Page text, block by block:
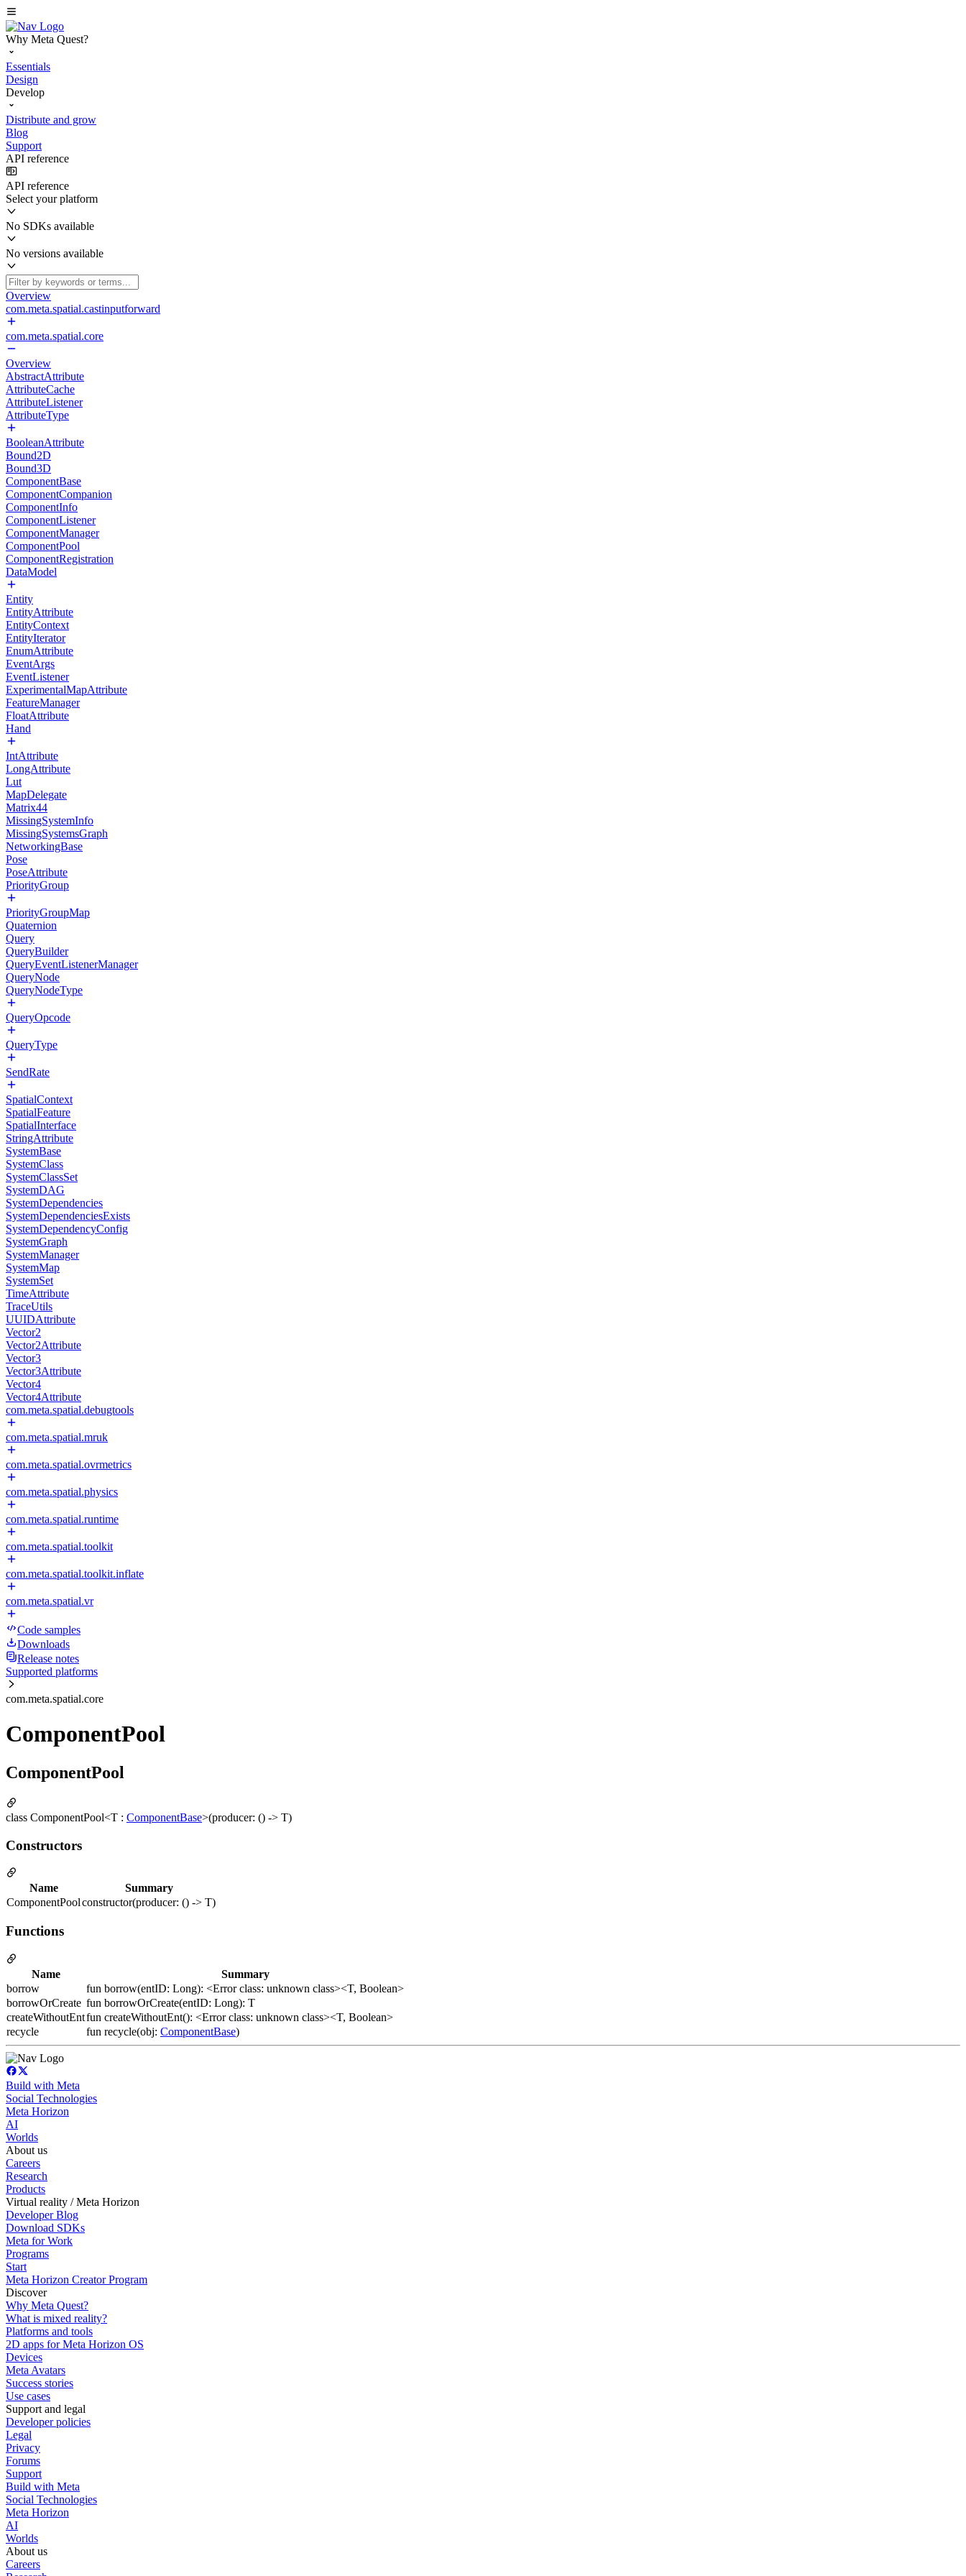
Why Meta Quest?
Essentials
Design
Develop
Distribute and grow
Blog
Support
API reference
API reference
Select your platform
No SDKs available
No versions available
Overview
com.meta.spatial.castinputforward
com.meta.spatial.core
Overview
AbstractAttribute
AttributeCache
AttributeListener
AttributeType
BooleanAttribute
Bound2D
Bound3D
ComponentBase
ComponentCompanion
ComponentInfo
ComponentListener
ComponentManager
ComponentPool
ComponentRegistration
DataModel
Entity
EntityAttribute
EntityContext
EntityIterator
EnumAttribute
EventArgs
EventListener
ExperimentalMapAttribute
FeatureManager
FloatAttribute
Hand
IntAttribute
LongAttribute
Lut
MapDelegate
Matrix44
MissingSystemInfo
MissingSystemsGraph
NetworkingBase
Pose
PoseAttribute
PriorityGroup
PriorityGroupMap
Quaternion
Query
QueryBuilder
QueryEventListenerManager
QueryNode
QueryNodeType
QueryOpcode
QueryType
SendRate
SpatialContext
SpatialFeature
SpatialInterface
StringAttribute
SystemBase
SystemClass
SystemClassSet
SystemDAG
SystemDependencies
SystemDependenciesExists
SystemDependencyConfig
SystemGraph
SystemManager
SystemMap
SystemSet
TimeAttribute
TraceUtils
UUIDAttribute
Vector2
Vector2Attribute
Vector3
Vector3Attribute
Vector4
Vector4Attribute
com.meta.spatial.debugtools
com.meta.spatial.mruk
com.meta.spatial.ovrmetrics
com.meta.spatial.physics
com.meta.spatial.runtime
com.meta.spatial.toolkit
com.meta.spatial.toolkit.inflate
com.meta.spatial.vr
Code samples
Downloads
Release notes
Supported platforms
com.meta.spatial.core
ComponentPool
ComponentPool
class ComponentPool<T : ComponentBase>(producer: () -> T)
Constructors
Name
Summary
ComponentPoolconstructor(producer: () -> T)
Functions
Name
Summary
borrow
fun borrow(entID: Long): <Error class: unknown class><T, Boolean>
borrowOrCreate fun borrowOrCreate(entID: Long): T
createWithoutEntfun createWithoutEnt(): <Error class: unknown class><T, Boolean>
recycle
fun recycle(obj: ComponentBase)
Build with Meta
Social Technologies
Meta Horizon
AI
Worlds
About us
Careers
Research
Products
Virtual reality / Meta Horizon
Developer Blog
Download SDKs
Meta for Work
Programs
Start
Meta Horizon Creator Program
Discover
Why Meta Quest?
What is mixed reality?
Platforms and tools
2D apps for Meta Horizon OS
Devices
Meta Avatars
Success stories
Use cases
Support and legal
Developer policies
Legal
Privacy
Forums
Support
Build with Meta
Social Technologies
Meta Horizon
AI
Worlds
About us
Careers